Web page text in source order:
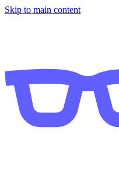
Skip to main content